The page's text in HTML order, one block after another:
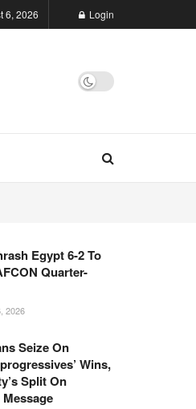
6, 2026 Login
Egypt 6-2 To
Quarter-
2026
Seize On
Wins,
Split On